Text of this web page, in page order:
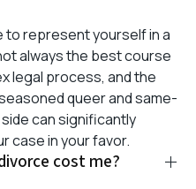
to represent yourself in a
always the best course
legal process, and the
queer and same-
can significantly
case in your favor.
cost me?